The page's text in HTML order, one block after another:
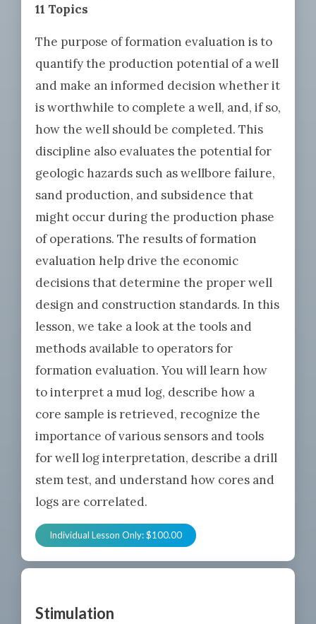
11 Topics
The purpose of formation evaluation is to
quantify the production potential of a well
and make an informed decision whether it
is worthwhile to complete a well, and, if so,
how the well should be completed. This
discipline also evaluates the potential for
geologic hazards such as wellbore failure,
sand production, and subsidence that
might occur during the production phase
of operations. The results of formation
evaluation help drive the economic
decisions that determine the proper well
design and construction standards. In this
lesson, we take a look at the tools and
methods available to operators for
formation evaluation. You will learn how
to interpret a mud log, describe how a
core sample is retrieved, recognize the
importance of various sensors and tools
for well log interpretation, describe a drill
stem test, and understand how cores and
logs are correlated.
Individual Lesson Only:$100.00
Stimulation